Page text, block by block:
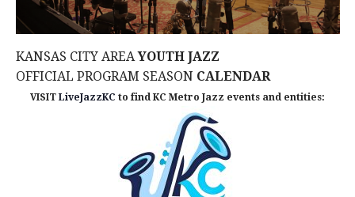
KANSAS CITY AREAYOUTH JAZZ
OFFICIAL PROGRAM SEASON CALENDAR
VISITLiveJazzKC to find KC Metro Jazz events and entities: